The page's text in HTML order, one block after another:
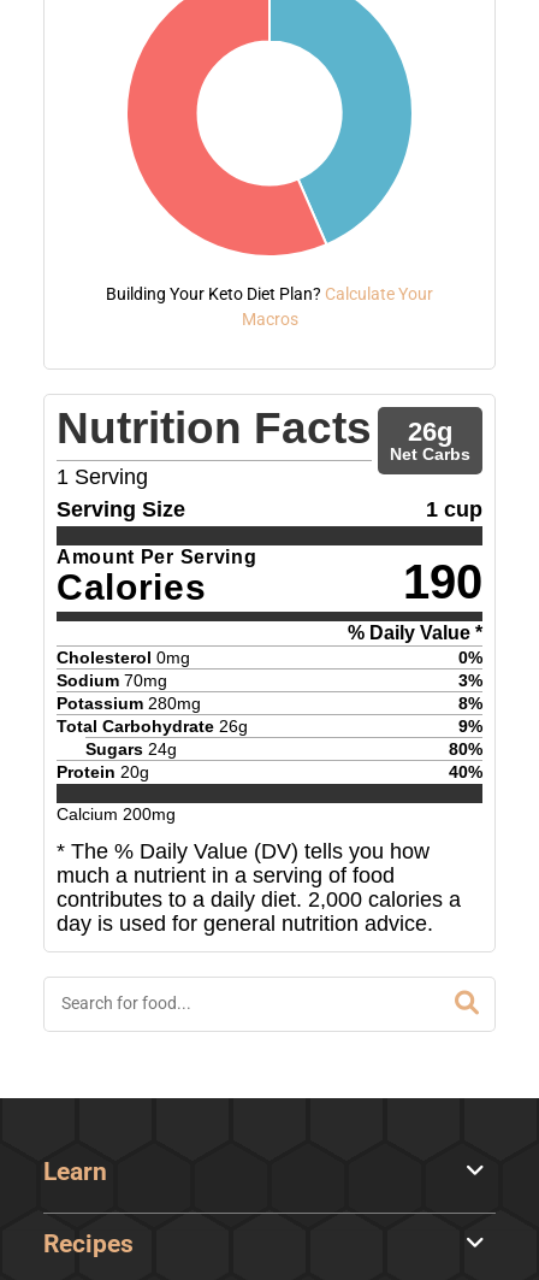
Building Your Keto Diet Plan? Calculate Your
Macros
Nutrition Facts
1 Serving
26g
Net Carbs
Serving Size 1 cup
Amount Per Serving
Calories 190
% Daily Value *
Cholesterol 0mg 0%
Sodium 70mg 3%
Potassium 280mg 8%
Total Carbohydrate 26g 9%
Sugars 24g 80%
Protein 20g 40%
Calcium 200mg
* The % Daily Value (DV) tells you how
much a nutrient in a serving of food
contributes to a daily diet. 2,000 calories a
day is used for general nutrition advice.
Learn
Recipes